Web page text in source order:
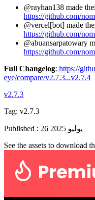
@rayhan138 made
https://github.com/
@vercel[bot] made
https://github.com/
@abuansarpatowary
https://github.com/
Full Changelog: https://
eye/compare/v2.7.3...v2.7.4
v2.7.3
Tag: v2.7.3
Published :
26 يوليو 2025
See the assets to download